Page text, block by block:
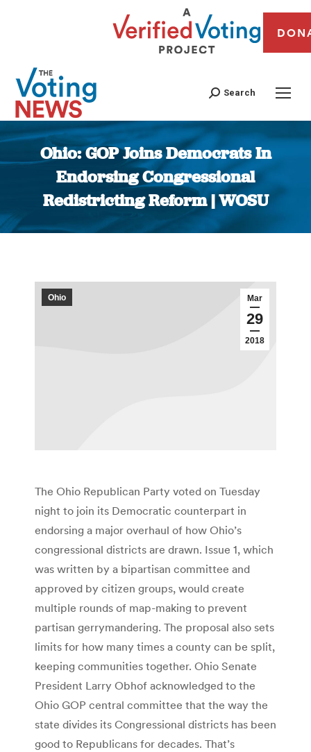
Search
Ohio: GOP Joins Democrats In
Endorsing Congressional
Redistricting Reform | WOSU
You are here:
Mar
29
2018
Ohio
The Ohio Republican Party voted on Tuesday
night to join its Democratic counterpart in
endorsing a major overhaul of how Ohio’s
congressional districts are drawn. Issue 1, which
was written by a bipartisan committee and
approved by citizen groups, would create
multiple rounds of map-making to prevent
partisan gerrymandering. The proposal also sets
limits for how many times a county can be split,
keeping communities together. Ohio Senate
President Larry Obhof acknowledged to the
Ohio GOP central committee that the way the
state divides its Congressional districts has been
good to Republicans for decades. That’s